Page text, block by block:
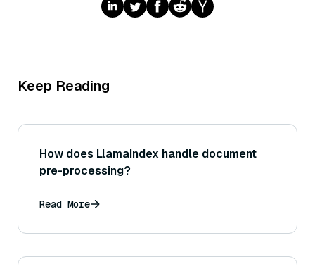
Keep Reading
How does LlamaIndex handle document
pre-processing?
Read More